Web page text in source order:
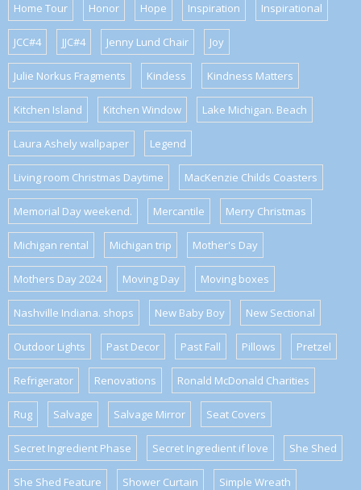
Home Tour Honor Hope Inspiration Inspirational
JCC#4 JJC#4 Jenny Lund Chair Joy
Julie Norkus Fragments Kindess Kindness Matters
Kitchen Island Kitchen Window Lake Michigan. Beach
Laura Ashely wallpaper Legend
Living room Christmas Daytime MacKenzie Childs Coasters
Memorial Day weekend. Mercantile Merry Christmas
Michigan rental Michigan trip Mother's Day
Mothers Day 2024 Moving Day Moving boxes
Nashville Indiana. shops New Baby Boy New Sectional
Outdoor Lights Past Decor Past Fall Pillows Pretzel
Refrigerator Renovations Ronald McDonald Charities
Rug Salvage Salvage Mirror Seat Covers
Secret Ingredient Phase Secret Ingredient if love She Shed
She Shed Feature Shower Curtain Simple Wreath